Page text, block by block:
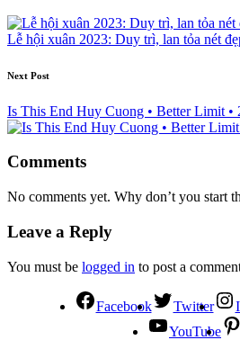
Lễ hội xuân 2023: Duy trì, lan tỏa nét
Next Post
Is This End Huy Cuong • Better Limit •
Comments
No comments yet. Why don’t you start
Leave a Reply
You must be logged in to post a
Facebook Twitter
YouTube